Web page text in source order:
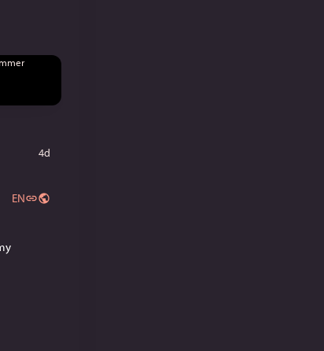
4d
EN